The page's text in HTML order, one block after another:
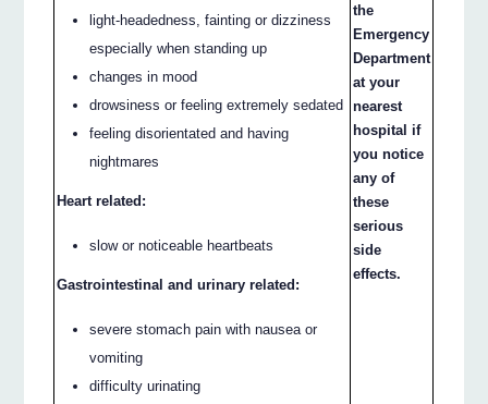
light-headedness, fainting or dizziness
especially when standing up
changes in mood
drowsiness or feeling extremely sedated
feeling disorientated and having
nightmares
Heart related:
slow or noticeable heartbeats
Gastrointestinal and urinary related:
severe stomach pain with nausea or
vomiting
difficulty urinating
the
Emergency
Department
at your
nearest
hospital if
you notice
any of
these
serious
side
effects.